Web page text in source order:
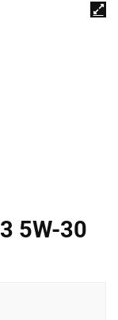
5W-30